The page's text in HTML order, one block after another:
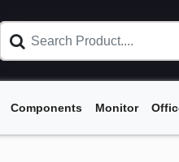
Components Monitor